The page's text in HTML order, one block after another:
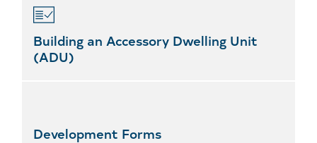
Building an Accessory Dwelling Unit
(ADU)
Development Forms